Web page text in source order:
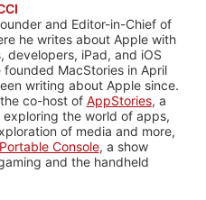
and Editor-in-Chief of
he writes about Apple with
developers, iPad, and iOS
MacStories in April
writing about Apple since.
co-host of AppStories, a
the world of apps,
of media and more,
Console, a show
and the handheld